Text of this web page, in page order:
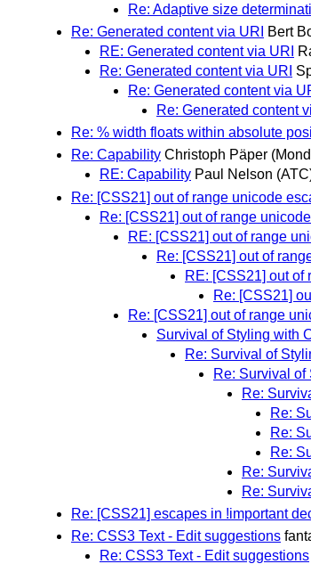
Re: Adaptive size
Re: Generated content via URI
Bert
RE: Generated content via URI
Re: Generated content via URI
Re: Generated content via
Re: Generated content
Re: % width floats within absolute
Re: Capability Christoph Päper
RE: Capability Paul Nelson
Re: [CSS21] out of range unicode
Re: [CSS21] out of range
RE: [CSS21] out of range
Re: [CSS21] out of
RE: [CSS21] out of
Re: [CSS21]
Re: [CSS21] out of range
Survival of Styling with
Re: Survival of
Re: Survival
Re:
Re:
Re:
Re:
Re:
Re:
Re: [CSS21] escapes in !important
Re: CSS3 Text - Edit suggestions
Re: CSS3 Text - Edit suggestions